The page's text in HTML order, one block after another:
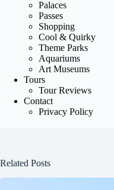
Palaces
Passes
Shopping
Cool & Quirky
Theme Parks
Aquariums
Art Museums
Tours
Tour Reviews
Contact
Privacy Policy
Related Posts